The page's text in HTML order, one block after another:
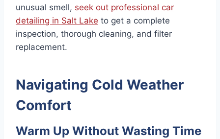
unusual smell, seek out professional car
detailing in Salt Lake to get a complete
inspection, thorough cleaning, and filter
replacement.
Navigating Cold Weather
Comfort
Warm Up Without Wasting Time